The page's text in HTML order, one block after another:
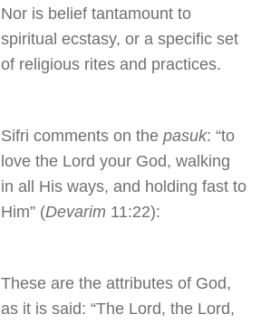
Nor is belief tantamount to
spiritual ecstasy, or a specific set
of religious rites and practices.
Sifri comments on thepasuk: “to
love the Lord your God, walking
in all His ways, and holding fast to
Him” (Devarim 11:22):
These are the attributes of God,
as it is said: “The Lord, the Lord,